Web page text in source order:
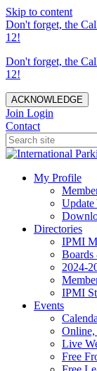
Skip to content
Don't forget, the
12!
Don't forget, the
12!
ACKNOWLEDGE
Join Login
Contact
My Profile
Directories
IPMI
Boards
2024-
IPMI
Events
Live
Free